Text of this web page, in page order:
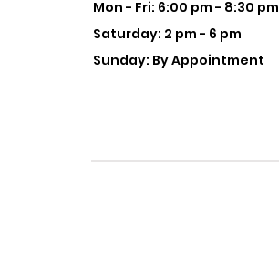
Mon - Fri: 6:00 pm - 8:30 pm
Saturday: 2 pm - 6 pm
Sunday: By Appointment